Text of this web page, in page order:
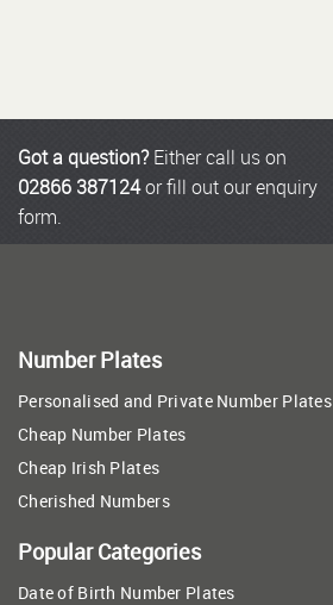
Got a question?Either call us on
02866 387124or fill out our enquiry
form.
Number Plates
Personalised and Private Number Plates
Cheap Number Plates
Cheap Irish Plates
Cherished Numbers
Popular Categories
Date of Birth Number Plates